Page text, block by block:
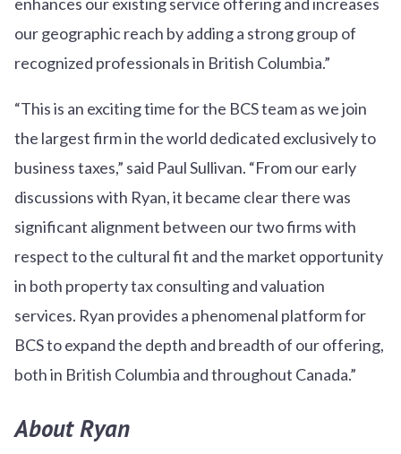
our geographic reach by adding a strong group of
recognized professionals in British Columbia.”
“This is an exciting time for the BCS team as we join
the largest firm in the world dedicated exclusively to
business taxes,” said Paul Sullivan. “From our early
discussions with Ryan, it became clear there was
significant alignment between our two firms with
respect to the cultural fit and the market opportunity
in both property tax consulting and valuation
services. Ryan provides a phenomenal platform for
BCS to expand the depth and breadth of our offering,
both in British Columbia and throughout Canada.”
About Ryan